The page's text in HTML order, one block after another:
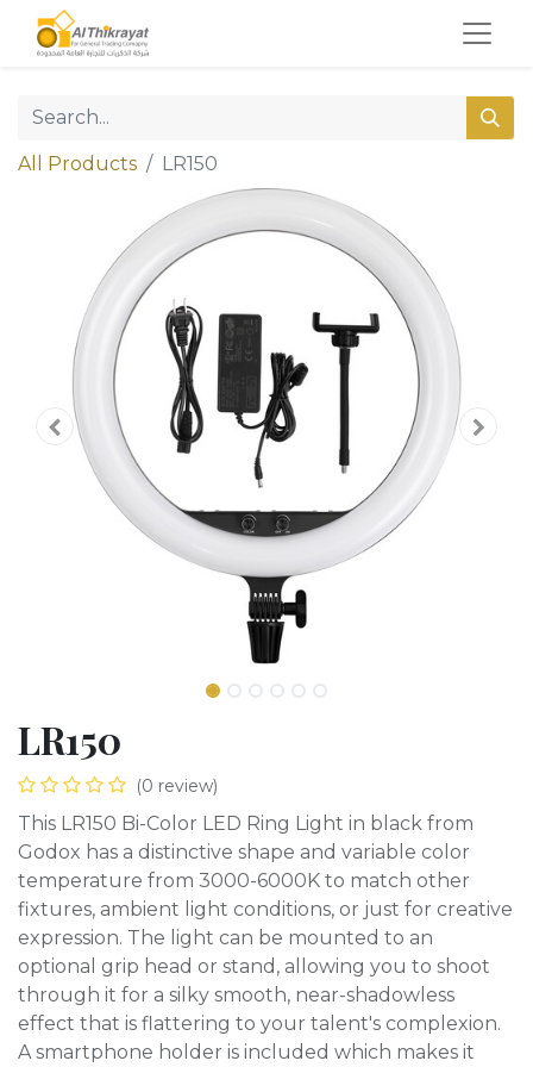
All Products LR150
LR150
(0 review)
This LR150 Bi-Color LED Ring Light in black from
Godox has a distinctive shape and variable color
temperature from 3000-6000K to match other
fixtures, ambient light conditions, or just for creative
expression. The light can be mounted to an
optional grip head or stand, allowing you to shoot
through it for a silky smooth, near-shadowless
effect that is flattering to your talent's complexion.
A smartphone holder is included which makes it